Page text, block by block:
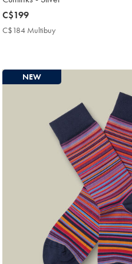
now
C$199
C$199
C$184 Multibuy
NEW